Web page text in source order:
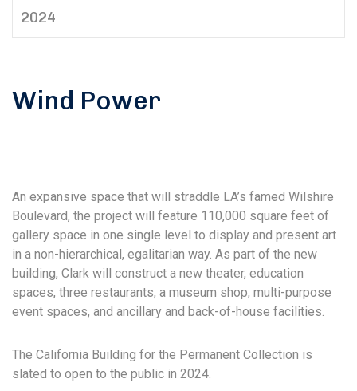
Wind Power
An expansive space that will straddle LA’s famed Wilshire
Boulevard, the project will feature 110,000 square feet of
gallery space in one single level to display and present art
in a non-hierarchical, egalitarian way. As part of the new
building, Clark will construct a new theater, education
spaces, three restaurants, a museum shop, multi-purpose
event spaces, and ancillary and back-of-house facilities.
The California Building for the Permanent Collection is
slated to open to the public in 2024.
2024